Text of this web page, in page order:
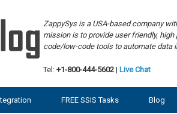
ZappySys is a USA-based company
mission is to provide user friendly,
code/low-code tools to automate data
Tel: +1-800-444-5602 | Live Chat
FREE SSIS Tasks Blog